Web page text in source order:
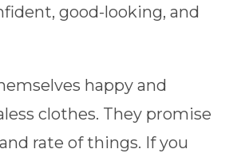
good-looking, and
happy and
clothes. They promise
rate of things. If you